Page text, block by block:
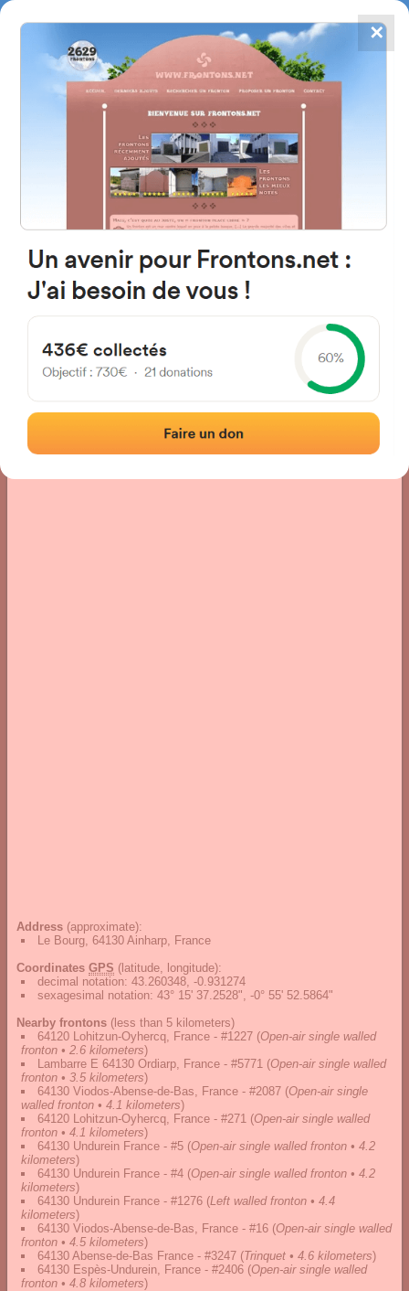
FRONTONS.NET
SEARCH A FRONTON
SUGGEST A FRONTON
4867
frontons
Le Bourg, 64130 Ainharp,
Open-air single walled fronton
› Location of the fronton
Address (approximate):
Le Bourg, 64130 Ainharp, France
Coordinates GPS (latitude, longitude):
decimal notation: 43.260348, -0.931274
sexagesimal notation: 43° 15' 37.2528", -0° 55' 52.5864"
Nearby frontons (less than 5 kilometers)
64120 Lohitzun-Oyhercq, France - #1227 (Open-air single walled
fronton • 2.6 kilometers)
Lambarre E 64130 Ordiarp, France - #5771 (Open-air single walled
fronton • 3.5 kilometers)
64130 Viodos-Abense-de-Bas, France - #2087 (Open-air single
walled fronton • 4.1 kilometers)
64120 Lohitzun-Oyhercq, France - #271 (Open-air single walled
fronton • 4.1 kilometers)
64130 Undurein France - #5 (Open-air single walled fronton • 4.2
kilometers)
64130 Undurein France - #4 (Open-air single walled fronton • 4.2
kilometers)
64130 Undurein France - #1276 (Left walled fronton • 4.4
kilometers)
64130 Viodos-Abense-de-Bas, France - #16 (Open-air single walled
fronton • 4.5 kilometers)
64130 Abense-de-Bas France - #3247 (Trinquet • 4.6 kilometers)
64130 Espès-Undurein, France - #2406 (Open-air single walled
fronton • 4.8 kilometers)
✕